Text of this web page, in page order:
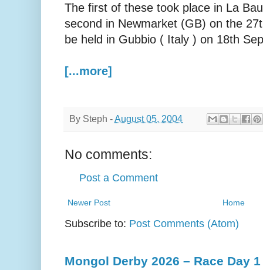
The first of these took place in La
second in Newmarket (GB) on the
be held in Gubbio ( Italy ) on 18th
[...more]
By Steph - August 05, 2004
No comments:
Post a Comment
Newer Post Home
Subscribe to: Post Comments (Atom)
Mongol Derby 2026 – Race Day